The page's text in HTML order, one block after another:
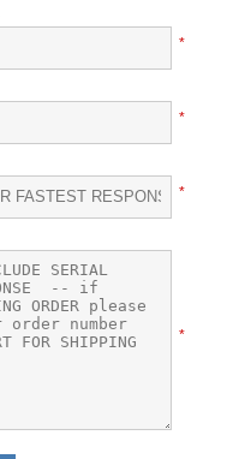
*
*
*
*